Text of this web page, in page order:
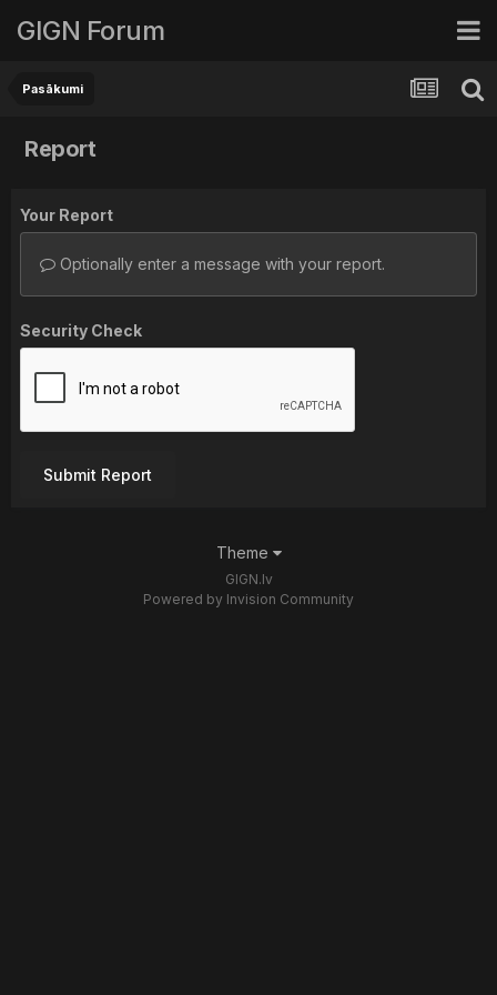
GIGN Forum
Pasākumi
Report
Your Report
Optionally enter a message with your report.
Security Check
Submit Report
Theme
GIGN.lv
Powered by Invision Community